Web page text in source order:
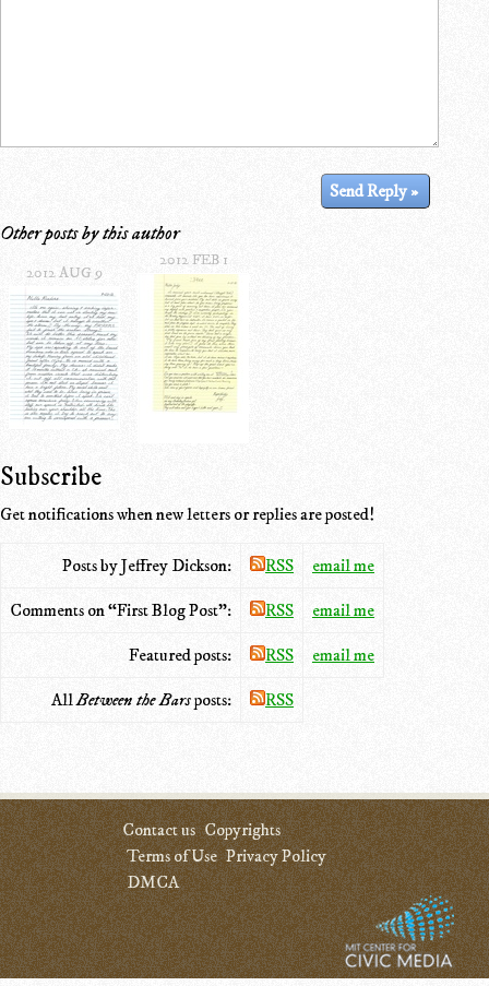
Other posts by this author
2012 AUG 9
2012 FEB 1
Subscribe
Get notifications when new letters or replies are posted!
Posts by Jeffrey Dickson: RSS email me
Comments on “First Blog Post”: RSS email me
Featured posts: RSS email me
AllBetween the Barsposts: RSS
Contact us Copyrights
Terms of Use Privacy Policy
DMCA